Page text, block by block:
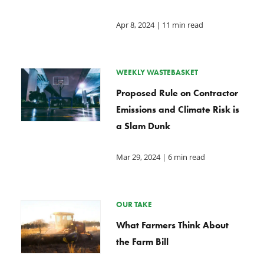
Apr 8, 2024| 11 min read
WEEKLY WASTEBASKET
Proposed Rule on Contractor
Emissions and Climate Risk is
a Slam Dunk
Mar 29, 2024| 6 min read
OUR TAKE
What Farmers Think About
the Farm Bill